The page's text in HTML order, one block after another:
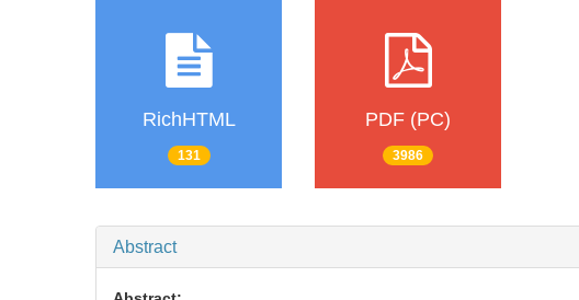
RichHTML
131
PDF (PC)
3986
Abstract